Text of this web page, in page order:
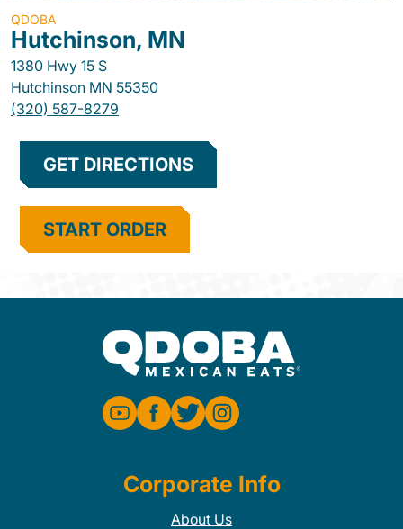
QDOBA
Hutchinson, MN
1380 Hwy 15 S
Hutchinson MN 55350
(320) 587-8279
GET DIRECTIONS
START ORDER
Corporate Info
About Us